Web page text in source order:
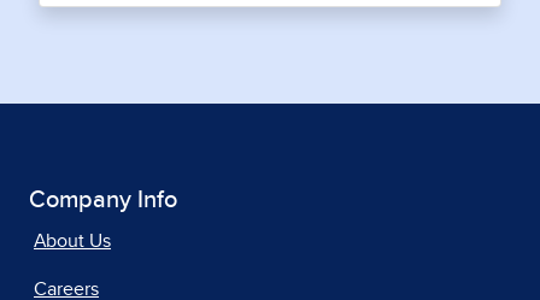
Company Info
About Us
Careers